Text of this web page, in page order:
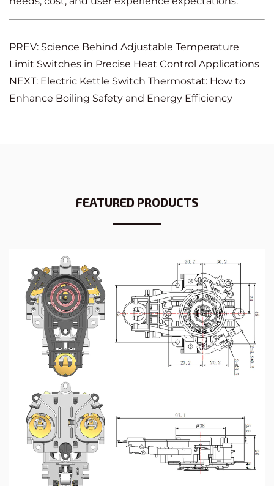
PREV: Science Behind Adjustable Temperature
Limit Switches in Precise Heat Control Applications
NEXT: Electric Kettle Switch Thermostat: How to
Enhance Boiling Safety and Energy Efficiency
FEATURED PRODUCTS